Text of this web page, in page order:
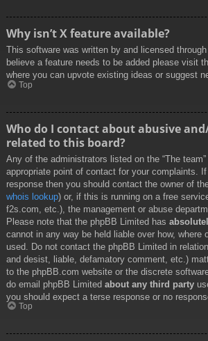
Why isn’t X feature available?
This software was written by and licensed
believe a feature needs to be added please visit
where you can upvote existing ideas or suggest
Top
Who do I contact about abusive
related to this board?
Any of the administrators listed on the “The
appropriate point of contact for your complaints.
response then you should contact the owner of
whois lookup) or, if this is running on a free
f2s.com, etc.), the management or abuse
Please note that the phpBB Limited has
cannot in any way be held liable over how, where
used. Do not contact the phpBB Limited in
and desist, liable, defamatory comment, etc.)
to the phpBB.com website or the discrete
do email phpBB Limited about any third party
you should expect a terse response or no
Top